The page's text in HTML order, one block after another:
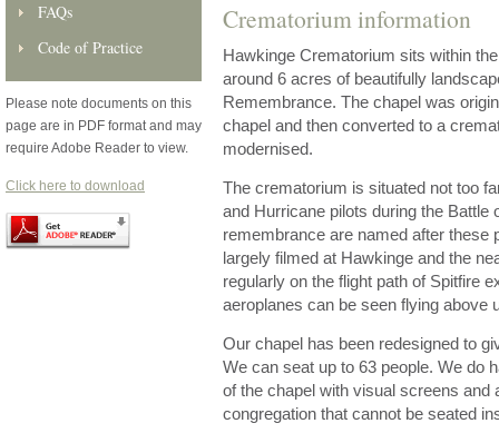
FAQs
Code of Practice
Please note documents on this
page are in PDF format and may
require Adobe Reader to view.
Click here to download
Crematorium information
Hawkinge Crematorium sits within
around 6 acres of beautifully
Remembrance. The chapel was
chapel and then converted to a
modernised.
The crematorium is situated not too
and Hurricane pilots during the Battle
remembrance are named after these
largely filmed at Hawkinge and the
regularly on the flight path of Spitfire
aeroplanes can be seen flying above
Our chapel has been redesigned to
We can seat up to 63 people. We do
of the chapel with visual screens and
congregation that cannot be seated